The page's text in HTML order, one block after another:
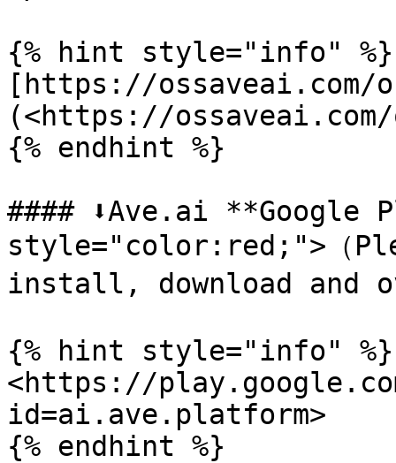
{% hint style="info" %}
[https://ossaveai.com/
(<https://
{% endhint %}
#### ⬇️Ave.ai **Google
style="color:red;">（
install, download and
{% hint style="info" %}
<https://
id=ai.ave.platform>
{% endhint %}